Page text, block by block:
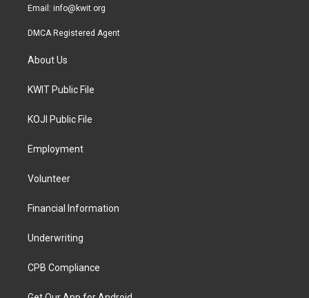
Email: info@kwit.org
DMCA Registered Agent
About Us
KWIT Public File
KOJI Public File
Employment
Volunteer
Financial Information
Underwriting
CPB Compliance